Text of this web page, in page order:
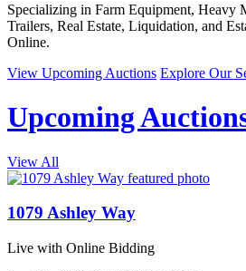
Specializing in Farm Equipment, Heavy
Trailers, Real Estate, Liquidation, and
Online.
View Upcoming Auctions Explore Our
Upcoming
View All
1079 Ashley Way
Live with Online Bidding